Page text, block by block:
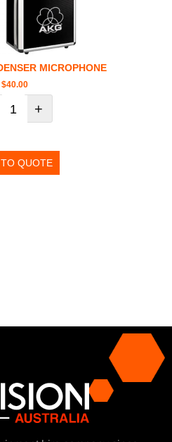
MICROPHONE
$40.00
+
QUOTE